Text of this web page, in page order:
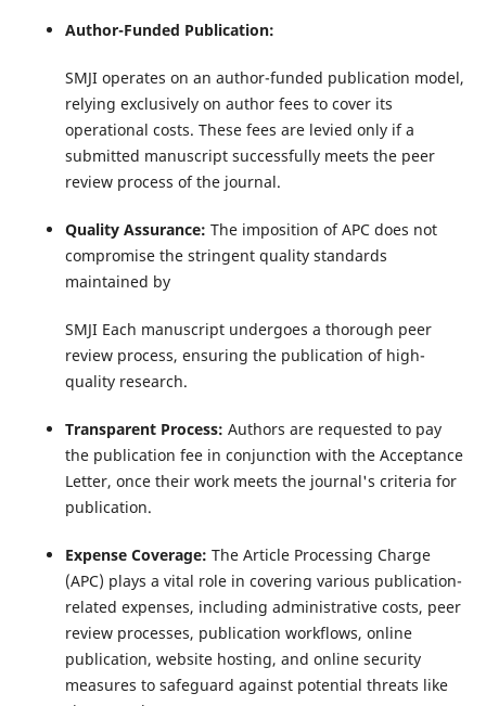
Author-Funded Publication:
SMJI operates on an author-funded publication model,
relying exclusively on author fees to cover its
operational costs. These fees are levied only if a
submitted manuscript successfully meets the peer
review process of the journal.
Quality Assurance: The imposition of APC does not
compromise the stringent quality standards
maintained by
SMJI Each manuscript undergoes a thorough peer
review process, ensuring the publication of high-
quality research.
Transparent Process: Authors are requested to pay
the publication fee in conjunction with the Acceptance
Letter, once their work meets the journal's criteria for
publication.
Expense Coverage: The Article Processing Charge
(APC) plays a vital role in covering various publication-
related expenses, including administrative costs, peer
review processes, publication workflows, online
publication, website hosting, and online security
measures to safeguard against potential threats like